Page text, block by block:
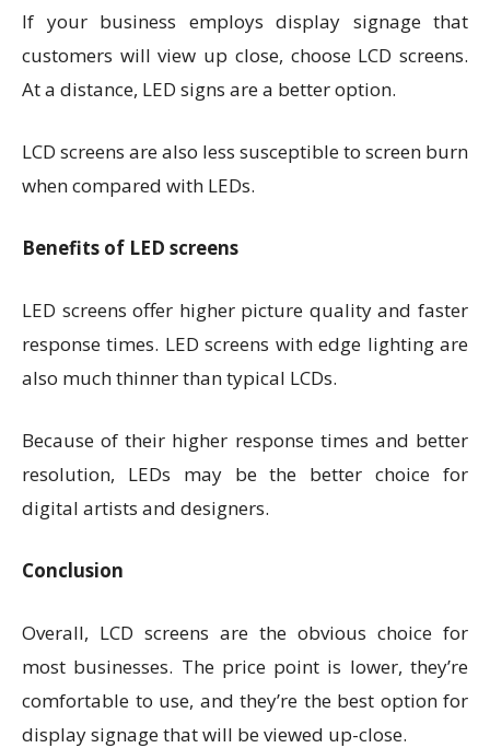
If your business employs display signage that
customers will view up close, choose LCD screens.
At a distance, LED signs are a better option.
LCD screens are also less susceptible to screen burn
when compared with LEDs.
Benefits of LED screens
LED screens offer higher picture quality and faster
response times. LED screens with edge lighting are
also much thinner than typical LCDs.
Because of their higher response times and better
resolution, LEDs may be the better choice for
digital artists and designers.
Conclusion
Overall, LCD screens are the obvious choice for
most businesses. The price point is lower, they’re
comfortable to use, and they’re the best option for
display signage that will be viewed up-close.